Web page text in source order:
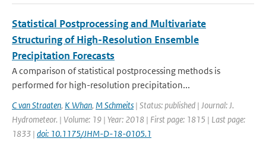
Statistical Postprocessing and Multivariate
Structuring of High-Resolution Ensemble
Precipitation Forecasts
A comparison of statistical postprocessing methods is
performed for high-resolution precipitation...
C van Straaten, K Whan, M Schmeits | Status: published | Journal: J.
Hydrometeor. | Volume: 19 | Year: 2018 | First page: 1815 | Last page:
1833 | doi: 10.1175/JHM-D-18-0105.1